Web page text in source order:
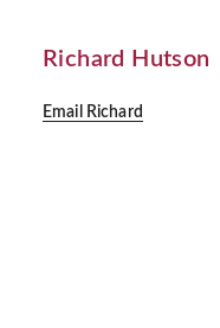
Richard Hutson
Email Richard